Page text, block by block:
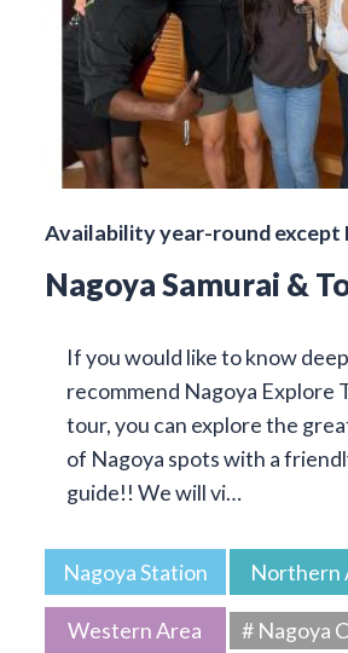
Availability year-round
Nagoya Samurai &
If you would like to know
recommend Nagoya Explore
tour, you can explore the
of Nagoya spots with a
guide!! We will vi…
Nagoya Station Northern
Western Area
# Nagoya